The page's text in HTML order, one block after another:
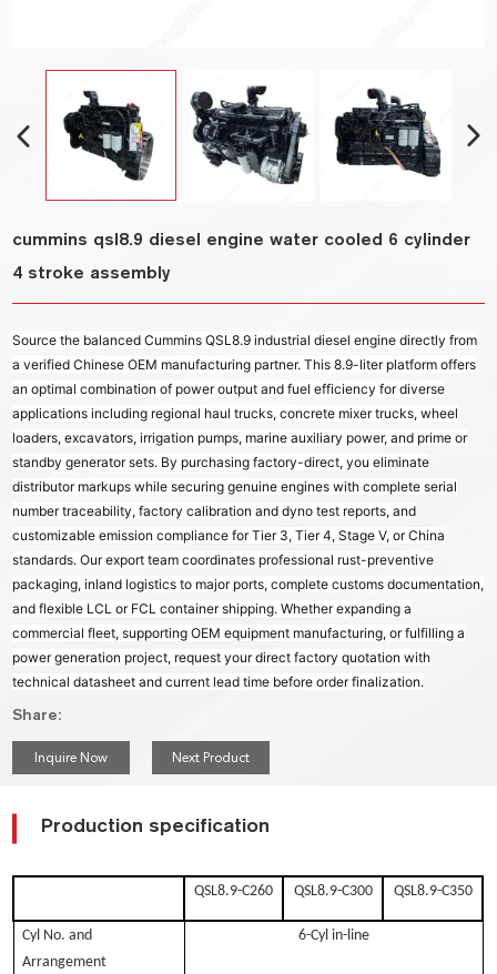
cummins qsl8.9 diesel engine water cooled 6 cylinder
4 stroke assembly
Source the balanced Cummins QSL8.9 industrial diesel engine directly from
a verified Chinese OEM manufacturing partner. This 8.9-liter platform offers
an optimal combination of power output and fuel efficiency for diverse
applications including regional haul trucks, concrete mixer trucks, wheel
loaders, excavators, irrigation pumps, marine auxiliary power, and prime or
standby generator sets. By purchasing factory-direct, you eliminate
distributor markups while securing genuine engines with complete serial
number traceability, factory calibration and dyno test reports, and
customizable emission compliance for Tier 3, Tier 4, Stage V, or China
standards. Our export team coordinates professional rust-preventive
packaging, inland logistics to major ports, complete customs documentation,
and flexible LCL or FCL container shipping. Whether expanding a
commercial fleet, supporting OEM equipment manufacturing, or fulfilling a
power generation project, request your direct factory quotation with
technical datasheet and current lead time before order finalization.
Share:
Inquire Now Next Product
Production specification
QSL8.9-C260 QSL8.9-C300 QSL8.9-C350
Cyl No. and
Arrangement
6-Cyl in-line